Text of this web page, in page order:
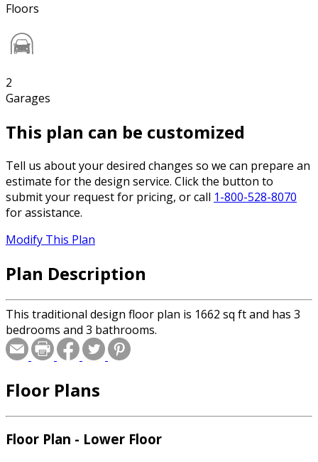
Floors
2
Garages
This plan can be customized
Tell us about your desired changes so we can prepare an
estimate for the design service. Click the button to
submit your request for pricing, or call 1-800-528-8070
for assistance.
Modify This Plan
Plan Description
This traditional design floor plan is 1662 sq ft and has 3
bedrooms and 3 bathrooms.
Floor Plans
Floor Plan - Lower Floor